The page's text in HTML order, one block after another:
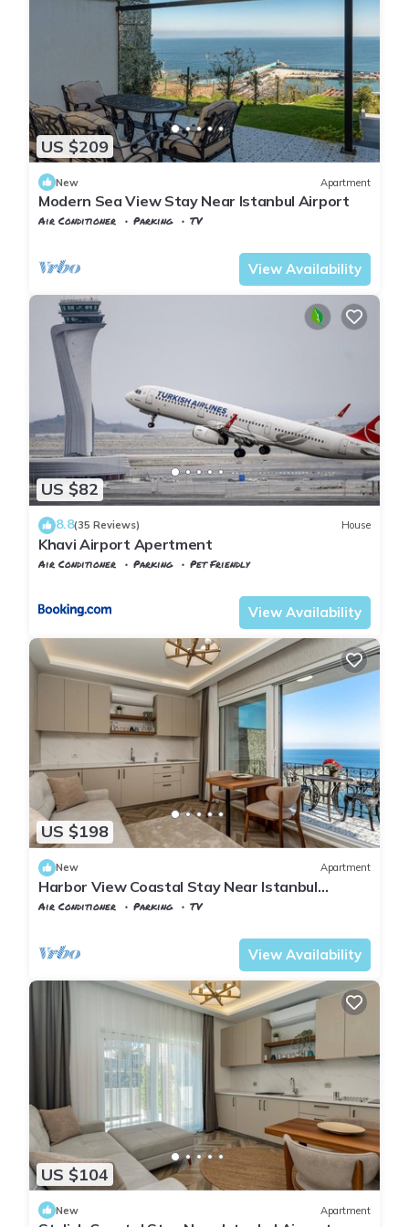
US $209
New Apartment
Modern Sea View Stay Near Istanbul Airport
Air Conditioner Parking
TV
View Availability
US $82
8.8(35 Reviews) House
Khavi Airport Apertment
Air Conditioner Parking
Pet Friendly
View Availability
US $198
New Apartment
Harbor View Coastal Stay Near Istanbul
Airport
Air Conditioner Parking
TV
View Availability
US $104
New Apartment